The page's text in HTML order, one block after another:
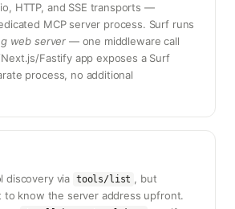
HTTP, and SSE transports —
MCP server process. Surf runs
web server — one middleware call
Fastify app exposes a Surf
process, no additional
discovery via tools/list , but
to know the server address upfront.